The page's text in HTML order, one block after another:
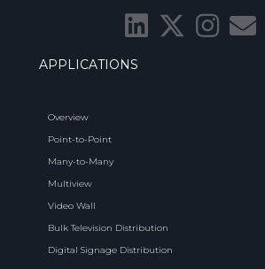
APPLICATIONS
Overview
Point-to-Point
Many-to-Many
Multiview
Video Wall
Bulk Television Distribution
Digital Signage Distribution